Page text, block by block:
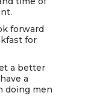
LIVE
HOURS:
8:30 & 10:00
forward
for
a better
a
doing men